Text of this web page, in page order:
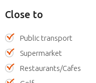
Close to
Public transport
Supermarket
Restaurants/Cafes